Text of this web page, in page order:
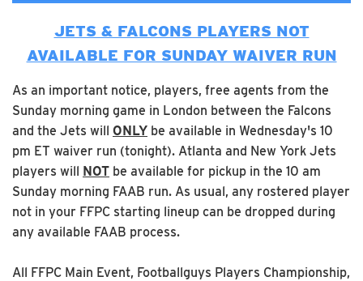
JETS & FALCONS PLAYERS NOT
AVAILABLE FOR SUNDAY WAIVER RUN
As an important notice, players, free agents from the
Sunday morning game in London between the Falcons
and the Jets will ONLY be available in Wednesday's 10
pm ET waiver run (tonight). Atlanta and New York Jets
players will NOT be available for pickup in the 10 am
Sunday morning FAAB run. As usual, any rostered player
not in your FFPC starting lineup can be dropped during
any available FAAB process.
All FFPC Main Event, Footballguys Players Championship,